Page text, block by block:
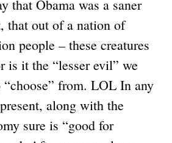
that Obama was a saner
that out of a nation of
people – these creatures
is it the “lesser evil” we
“choose” from. LOL In any
along with the
sure is “good for